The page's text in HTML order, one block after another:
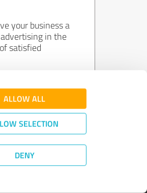
ALLOW ALL
SELECTION
DENY
your business a
in the
satisfied
for free!
|Privacy Policy
©2011 - 2026 Expert Systems AG